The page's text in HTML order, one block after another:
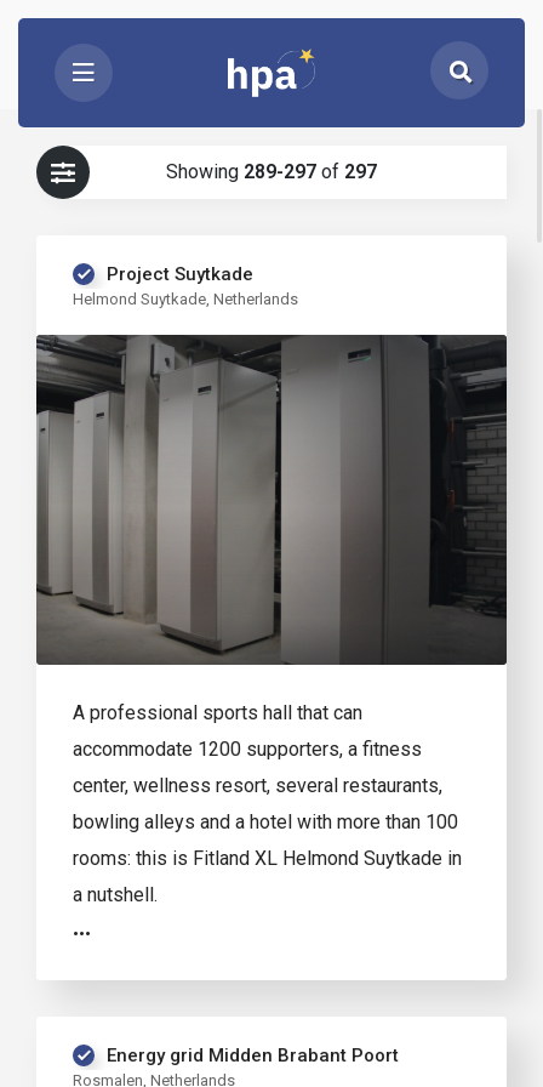
Showing 289-297 of 297
Project Suytkade
Helmond Suytkade, Netherlands
A professional sports hall that can
accommodate 1200 supporters, a fitness
center, wellness resort, several restaurants,
bowling alleys and a hotel with more than 100
rooms: this is Fitland XL Helmond Suytkade in
a nutshell.
Energy grid Midden Brabant Poort
Rosmalen, Netherlands